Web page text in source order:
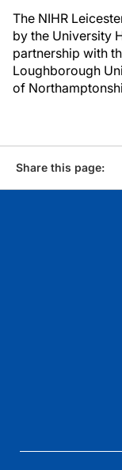
The NIHR
by the University
partnership with
Loughborough
of
Share this page: